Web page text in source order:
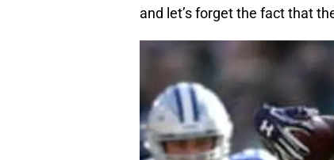
and let’s forget the fact that